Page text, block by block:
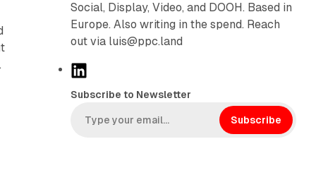
Social, Display, Video, and DOOH. Based in
Europe. Also writing in the spend. Reach
out via luis@ppc.land
k
Subscribe to Newsletter
Subscribe